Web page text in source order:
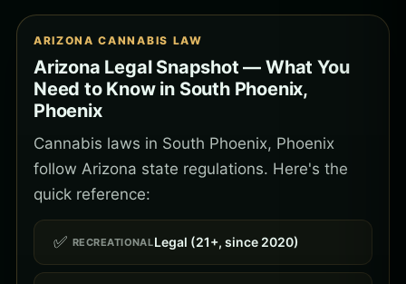
ARIZONA CANNABIS LAW
Arizona Legal Snapshot — What You
Need to Know in South Phoenix,
Phoenix
Cannabis laws in South Phoenix, Phoenix
follow Arizona state regulations. Here's the
quick reference:
✅ RECREATIONALLegal (21+, since 2020)